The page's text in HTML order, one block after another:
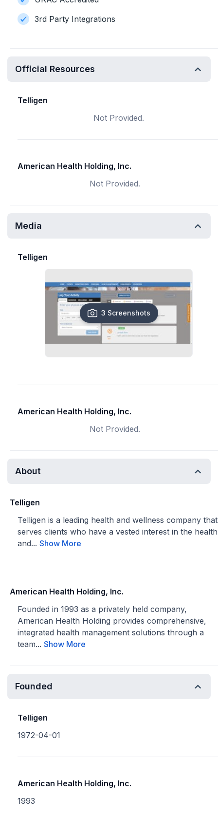
3rd Party Integrations
Official Resources
Telligen
Not Provided.
American Health Holding, Inc.
Not Provided.
Media
Telligen
3 Screenshots
American Health Holding, Inc.
Not Provided.
About
Telligen
Telligen is a leading health and wellness company that
serves clients who have a vested interest in the health
and... Show More
American Health Holding, Inc.
Founded in 1993 as a privately held company,
American Health Holding provides comprehensive,
integrated health management solutions through a
team... Show More
Founded
Telligen
1972-04-01
American Health Holding, Inc.
1993